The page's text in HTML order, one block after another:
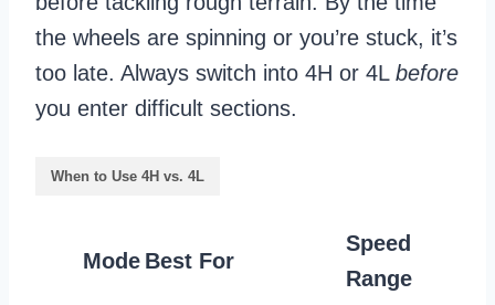
the wheels are spinning or you’re stuck, it’s
too late. Always switch into 4H or 4L before
you enter difficult sections.
When to Use 4H vs. 4L
Mode Best For
Speed
Range